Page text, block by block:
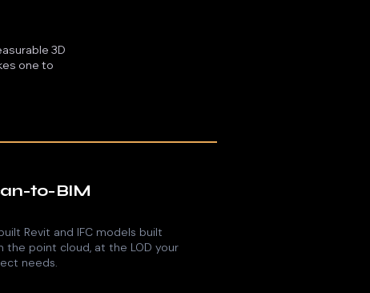
3D
one to
to-BIM
Revit and IFC models built
the point cloud, at the LOD your
needs.